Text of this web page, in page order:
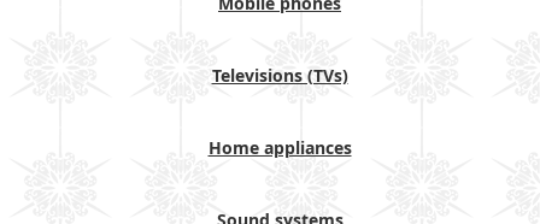
Televisions (TVs)
Home appliances